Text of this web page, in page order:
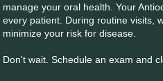
manage your oral health. Your
every patient. During routine visits,
minimize your risk for disease.
Don't wait. Schedule an exam and